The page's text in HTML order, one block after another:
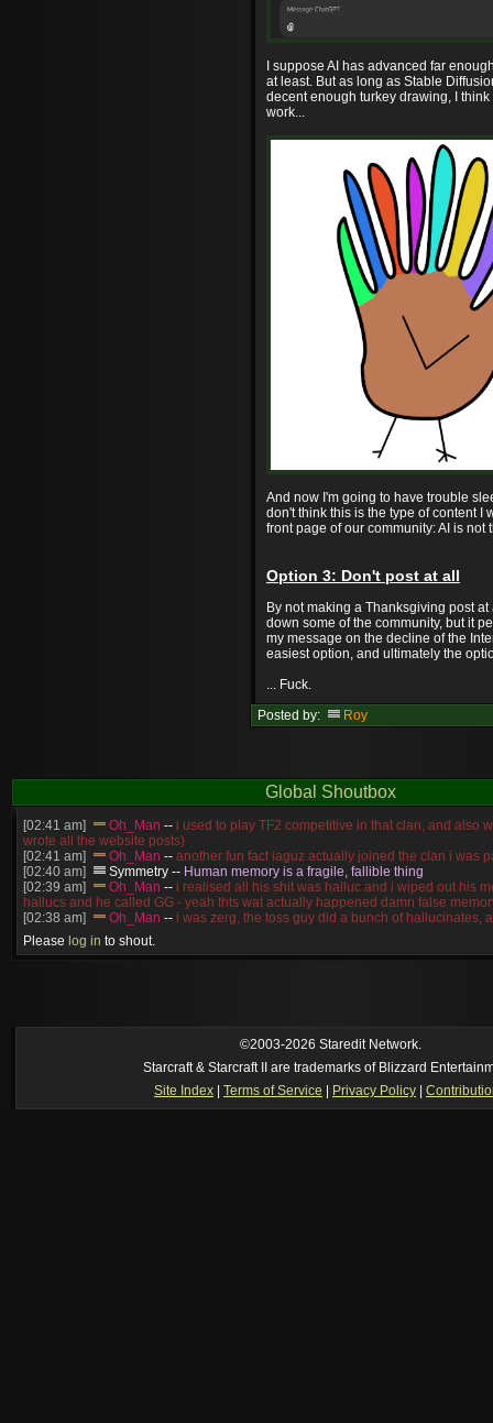
I suppose AI has advanced far
at least. But as long as Stable
decent enough turkey drawing, I think
work...
And now I'm going to have trouble
don't think this is the type of content I
front page of our community: AI is not
Option 3: Don't post at all
By not making a Thanksgiving post
down some of the community, but it
my message on the decline of the
easiest option, and ultimately the
... Fuck.
Posted by:
Roy
Global Shoutbox
[02:41 am] Oh_Man -- i used to play TF2 competitive in that clan, and also
wrote all the website posts)
[02:41 am]
Oh_Man -- another fun fact iaguz actually joined the clan i was
[02:40 am]
Symmetry -- Human memory is a fragile, fallible thing
[02:39 am]
Oh_Man -- i realised all his shit was halluc and i wiped out his
hallucs and he called GG - yeah thts wat actually happened damn false
[02:38 am]
Oh_Man -- i was zerg, the toss guy did a bunch of hallucinates,
guess i'm dead, but i have that mindset of never giving up, so attacked him
[02:38 am]
Oh_Man
[01:52 am]
NudeRaider
long story short - patience is a virtue!
Please log in to shout.
©2003-2026 Staredit Network.
Starcraft & Starcraft II are trademarks of Blizzard
Site Index
Terms of Service Privacy Policy